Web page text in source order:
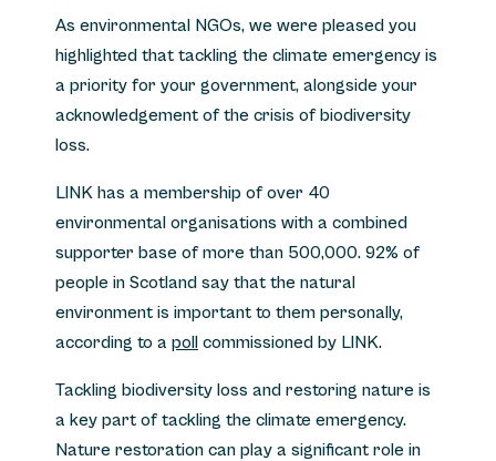
As environmental NGOs, we were pleased you
highlighted that tackling the climate emergency is
a priority for your government, alongside your
acknowledgement of the crisis of biodiversity
loss.
LINK has a membership of over 40
environmental organisations with a combined
supporter base of more than 500,000. 92% of
people in Scotland say that the natural
environment is important to them personally,
according to a poll commissioned by LINK.
Tackling biodiversity loss and restoring nature is
a key part of tackling the climate emergency.
Nature restoration can play a significant role in